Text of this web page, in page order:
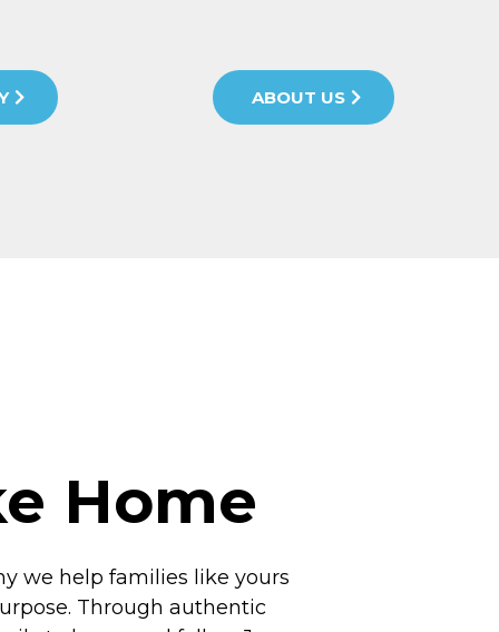
ABOUT US
Home
we help families like yours
Through authentic